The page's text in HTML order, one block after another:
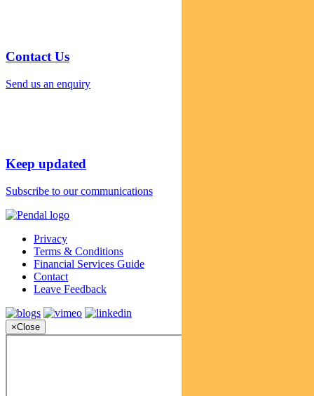
Contact Us
Send us an enquiry
Keep updated
Subscribe to our communications
Privacy
Terms & Conditions
Financial Services Guide
Contact
Leave Feedback
×Close